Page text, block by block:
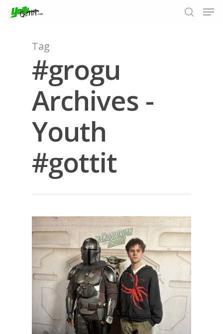
Hit enter to search or ESC to close
Tag
#grogu
Archives -
Youth
#gottit